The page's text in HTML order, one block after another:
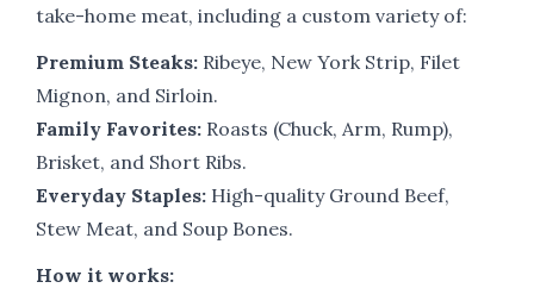
take-home meat, including a custom variety of:
Premium Steaks: Ribeye, New York Strip, Filet
Mignon, and Sirloin.
Family Favorites: Roasts (Chuck, Arm, Rump),
Brisket, and Short Ribs.
Everyday Staples: High-quality Ground Beef,
Stew Meat, and Soup Bones.
How it works: